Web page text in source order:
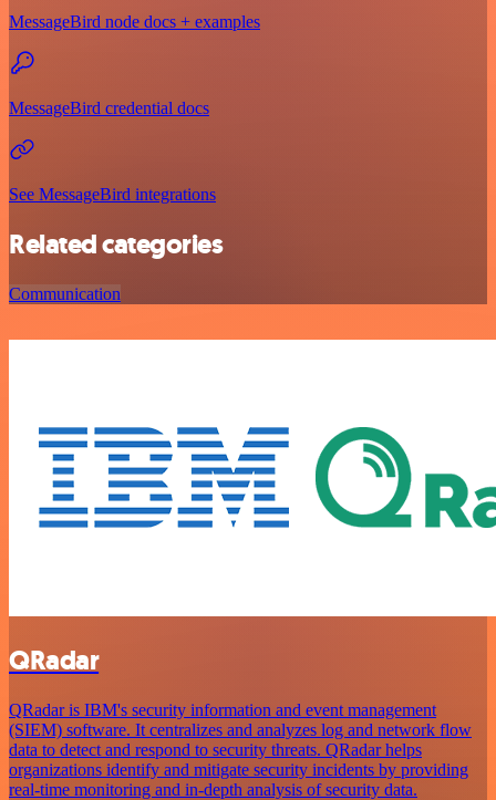
MessageBird node docs + examples
MessageBird credential docs
See MessageBird integrations
Related categories
Communication
QRadar
QRadar is IBM's security information and event management
(SIEM) software. It centralizes and analyzes log and network flow
data to detect and respond to security threats. QRadar helps
organizations identify and mitigate security incidents by providing
real-time monitoring and in-depth analysis of security data.